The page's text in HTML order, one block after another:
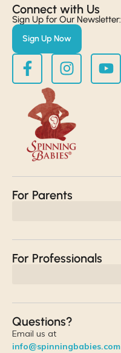
Connect with Us​
Sign Up for Our Newsletter:
Sign Up Now
For Parents
For Professionals
Questions?
Email us at
info@spinningbabies.com